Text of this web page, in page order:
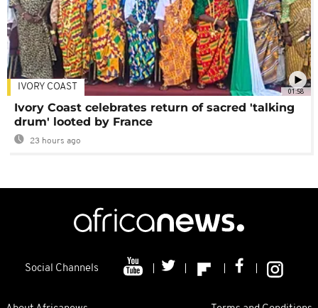
01:58
IVORY COAST
Ivory Coast celebrates return of sacred 'talking
drum' looted by France
23 hours ago
Social Channels